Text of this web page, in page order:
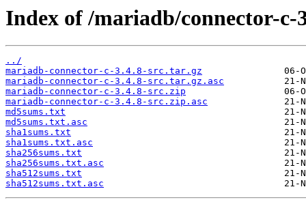
Index of /mariadb/connector-c-
../
mariadb-connector-c-3.4.8-src.tar.gz
mariadb-connector-c-3.4.8-src.tar.gz.asc
mariadb-connector-c-3.4.8-src.zip
mariadb-connector-c-3.4.8-src.zip.asc
md5sums.txt
md5sums.txt.asc
sha1sums.txt
sha1sums.txt.asc
sha256sums.txt
sha256sums.txt.asc
sha512sums.txt
sha512sums.txt.asc